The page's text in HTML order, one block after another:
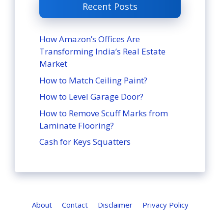
Recent Posts
How Amazon’s Offices Are
Transforming India’s Real Estate
Market
How to Match Ceiling Paint?
How to Level Garage Door?
How to Remove Scuff Marks from
Laminate Flooring?
Cash for Keys Squatters
About Contact Disclaimer Privacy Policy